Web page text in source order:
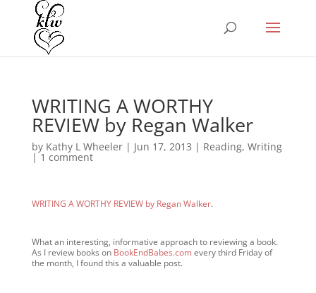
WRITING A WORTHY
REVIEW by Regan Walker
by Kathy L Wheeler| Jun 17, 2013 | Reading, Writing
|1 comment
WRITING A WORTHY REVIEW by Regan Walker.
What an interesting, informative approach to reviewing a book.
As I review books on BookEndBabes.com every third Friday of
the month, I found this a valuable post.